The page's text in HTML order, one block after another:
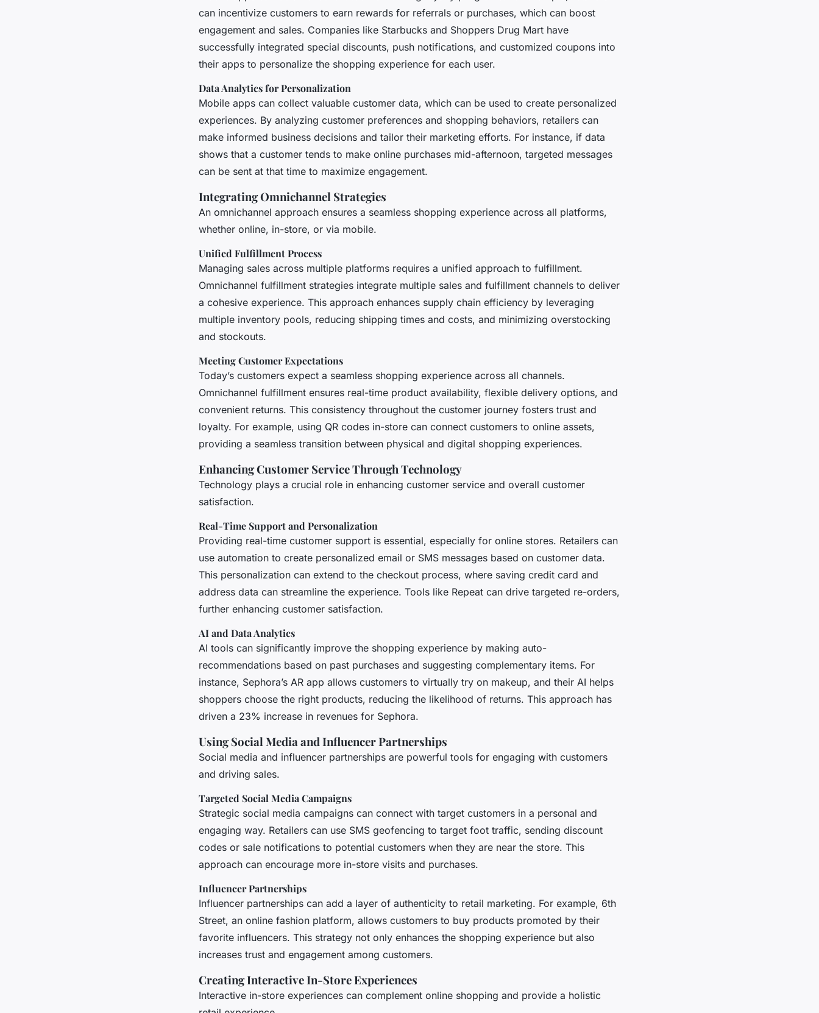
can incentivize customers to earn rewards for referrals or purchases, which can boost
engagement and sales. Companies like Starbucks and Shoppers Drug Mart have
successfully integrated special discounts, push notifications, and customized coupons into
their apps to personalize the shopping experience for each user.
Data Analytics for Personalization
Mobile apps can collect valuable customer data, which can be used to create personalized
experiences. By analyzing customer preferences and shopping behaviors, retailers can
make informed business decisions and tailor their marketing efforts. For instance, if data
shows that a customer tends to make online purchases mid-afternoon, targeted messages
can be sent at that time to maximize engagement.
Integrating Omnichannel Strategies
An omnichannel approach ensures a seamless shopping experience across all platforms,
whether online, in-store, or via mobile.
Unified Fulfillment Process
Managing sales across multiple platforms requires a unified approach to fulfillment.
Omnichannel fulfillment strategies integrate multiple sales and fulfillment channels to deliver
a cohesive experience. This approach enhances supply chain efficiency by leveraging
multiple inventory pools, reducing shipping times and costs, and minimizing overstocking
and stockouts.
Meeting Customer Expectations
Today’s customers expect a seamless shopping experience across all channels.
Omnichannel fulfillment ensures real-time product availability, flexible delivery options, and
convenient returns. This consistency throughout the customer journey fosters trust and
loyalty. For example, using QR codes in-store can connect customers to online assets,
providing a seamless transition between physical and digital shopping experiences.
Enhancing Customer Service Through Technology
Technology plays a crucial role in enhancing customer service and overall customer
satisfaction.
Real-Time Support and Personalization
Providing real-time customer support is essential, especially for online stores. Retailers can
use automation to create personalized email or SMS messages based on customer data.
This personalization can extend to the checkout process, where saving credit card and
address data can streamline the experience. Tools like Repeat can drive targeted re-orders,
further enhancing customer satisfaction.
AI and Data Analytics
AI tools can significantly improve the shopping experience by making auto-
recommendations based on past purchases and suggesting complementary items. For
instance, Sephora’s AR app allows customers to virtually try on makeup, and their AI helps
shoppers choose the right products, reducing the likelihood of returns. This approach has
driven a 23% increase in revenues for Sephora.
Using Social Media and Influencer Partnerships
Social media and influencer partnerships are powerful tools for engaging with customers
and driving sales.
Targeted Social Media Campaigns
Strategic social media campaigns can connect with target customers in a personal and
engaging way. Retailers can use SMS geofencing to target foot traffic, sending discount
codes or sale notifications to potential customers when they are near the store. This
approach can encourage more in-store visits and purchases.
Influencer Partnerships
Influencer partnerships can add a layer of authenticity to retail marketing. For example, 6th
Street, an online fashion platform, allows customers to buy products promoted by their
favorite influencers. This strategy not only enhances the shopping experience but also
increases trust and engagement among customers.
Creating Interactive In-Store Experiences
Interactive in-store experiences can complement online shopping and provide a holistic